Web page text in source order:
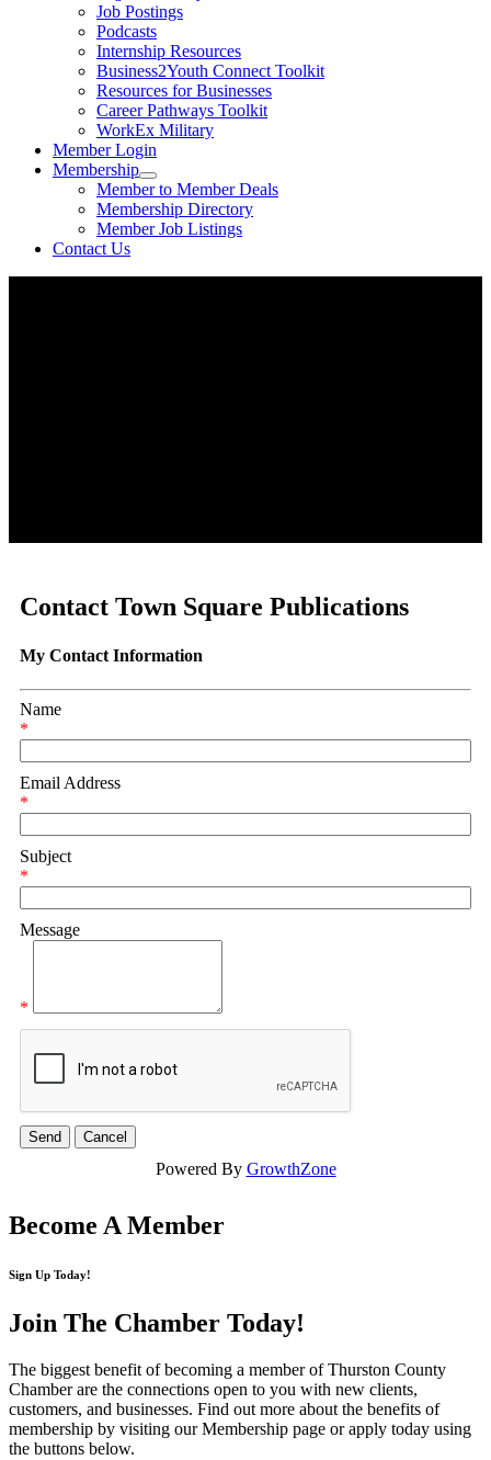
Job Postings
Podcasts
Internship Resources
Business2Youth Connect Toolkit
Resources for Businesses
Career Pathways Toolkit
WorkEx Military
Member Login
Membership
Member to Member Deals
Membership Directory
Member Job Listings
Contact Us
Contact Town Square Publications
My Contact Information
Name
*
Email Address
*
Subject
*
Message
*
Powered By GrowthZone
Become A Member
Sign Up Today!
Join The Chamber Today!
The biggest benefit of becoming a member of Thurston County
Chamber are the connections open to you with new clients,
customers, and businesses. Find out more about the benefits of
membership by visiting our Membership page or apply today using
the buttons below.